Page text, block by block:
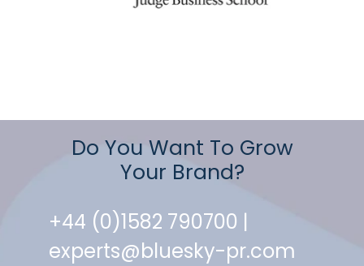
Do You Want To Grow
Your Brand?
+44 (0)1582 790700 |
experts@bluesky-pr.com